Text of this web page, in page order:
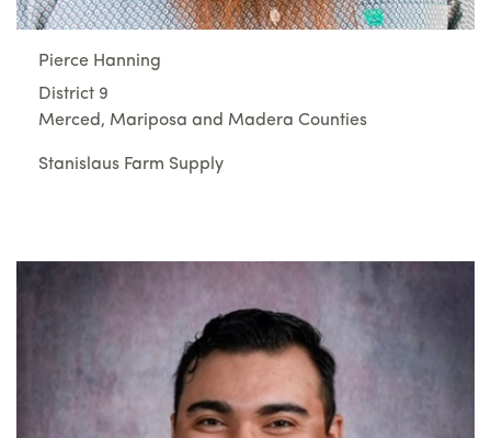
Pierce Hanning
District 9
Merced, Mariposa and Madera Counties
Stanislaus Farm Supply